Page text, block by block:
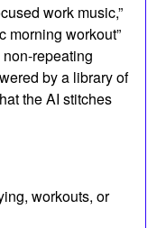
work music,”
morning workout”
repeating
by a library of
the AI stitches
workouts, or